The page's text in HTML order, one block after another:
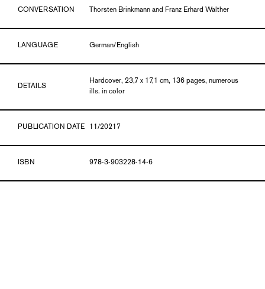
CONVERSATION Thorsten Brinkmann and Franz Erhard Walther
LANGUAGE German/English
DETAILS
Hardcover, 23,7 x 17,1 cm, 136 pages, numerous
ills. in color
PUBLICATION DATE 11/20217
ISBN 978-3-903228-14-6